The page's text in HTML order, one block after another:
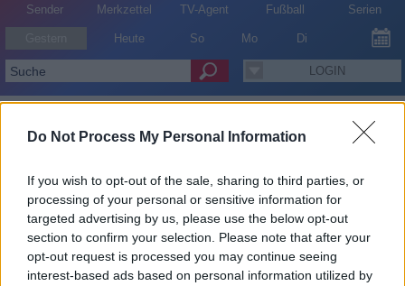
Do Not Process My Personal Information
If you wish to opt-out of the sale, sharing to third parties, or
processing of your personal or sensitive information for
targeted advertising by us, please use the below opt-out
section to confirm your selection. Please note that after your
opt-out request is processed you may continue seeing
interest-based ads based on personal information utilized by
Sender
Merkzettel TV-Agent Fußball Serien
Heute So Mo Di
LOGIN